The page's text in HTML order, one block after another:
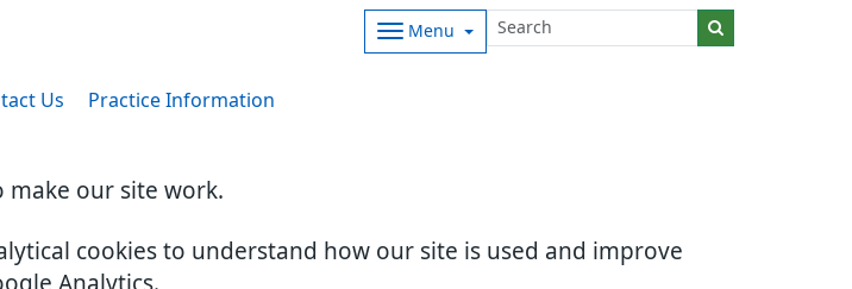
make our site work.
cookies to understand how our site is used and improve
Analytics.
Menu
Us Practice Information